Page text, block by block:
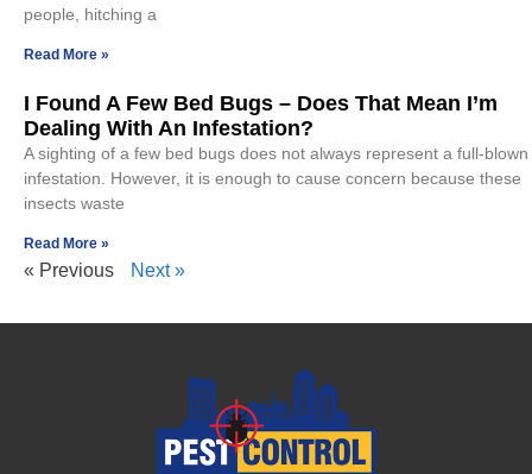
people, hitching a
Read More »
I Found A Few Bed Bugs – Does That Mean I’m
Dealing With An Infestation?
A sighting of a few bed bugs does not always represent a full-blown
infestation. However, it is enough to cause concern because these
insects waste
Read More »
« Previous Next »